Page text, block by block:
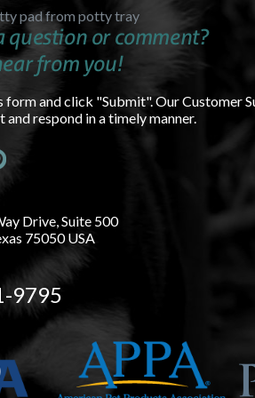
question or comment?
from you!
form and click "Submit". Our Customer
and respond in a timely manner.
Drive, Suite 500
75050 USA
9795